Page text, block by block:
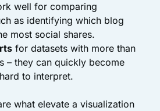
well for comparing
as identifying which blog
most social shares.
for datasets with more than
– they can quickly become
to interpret.
what elevate a visualization